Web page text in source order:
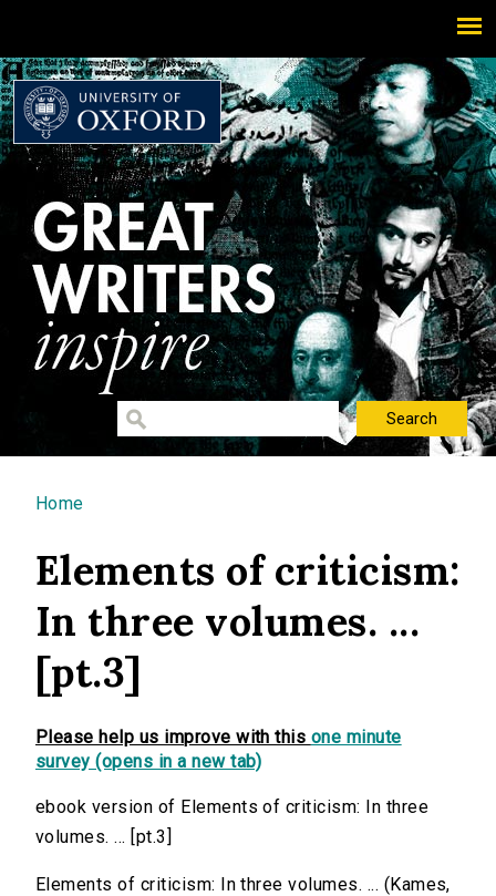
You are here
Home
Elements of criticism:
In three volumes. ...
[pt.3]
Please help us improve with this one minute
survey (opens in a new tab)
ebook version of Elements of criticism: In three
volumes. ... [pt.3]
Elements of criticism: In three volumes. ... (Kames,